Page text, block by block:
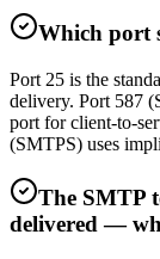
Which port
Port 25 is the
delivery. Port 587
port for client-to-
(SMTPS) uses
The SMTP
delivered —